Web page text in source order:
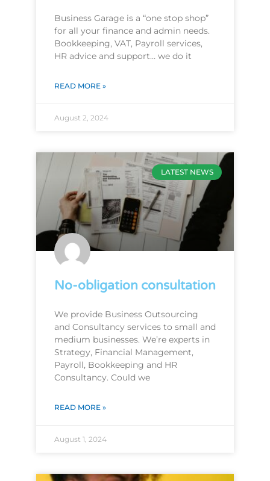
Business Garage is a “one stop shop”
for all your finance and admin needs.
Bookkeeping, VAT, Payroll services,
HR advice and support… we do it
READ MORE »
August 2, 2024
LATEST NEWS
No-obligation consultation
We provide Business Outsourcing
and Consultancy services to small and
medium businesses. We’re experts in
Strategy, Financial Management,
Payroll, Bookkeeping and HR
Consultancy. Could we
READ MORE »
August 1, 2024